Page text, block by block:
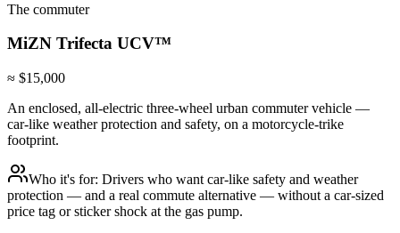
The commuter
MiZN Trifecta UCV™
≈ $15,000
An enclosed, all-electric three-wheel urban commuter vehicle —
car-like weather protection and safety, on a motorcycle-trike
footprint.
Who it's for: Drivers who want car-like safety and weather
protection — and a real commute alternative — without a car-sized
price tag or sticker shock at the gas pump.